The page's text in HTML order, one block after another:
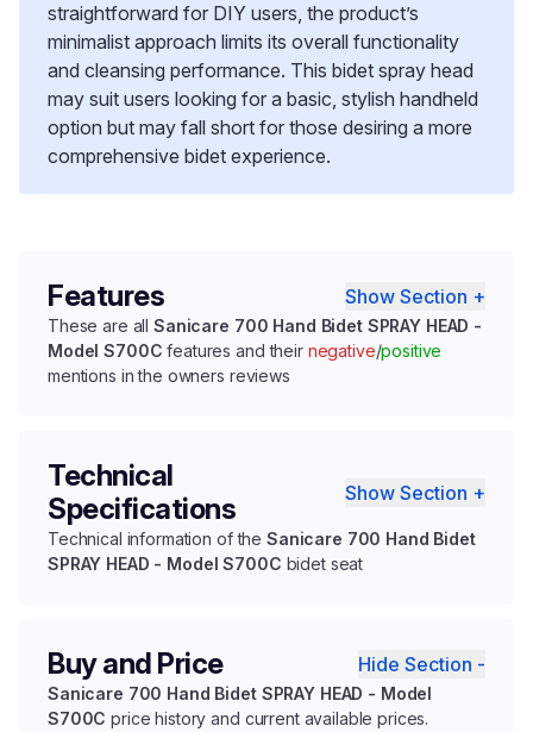
straightforward for DIY users, the product’s
minimalist approach limits its overall functionality
and cleansing performance. This bidet spray head
may suit users looking for a basic, stylish handheld
option but may fall short for those desiring a more
comprehensive bidet experience.
Features Show Section +
These are allSanicare 700 Hand Bidet SPRAY HEAD -
Model S700C features and their negative/positive
mentions in the owners reviews
Technical
Specifications
Show Section +
Technical information of the Sanicare 700 Hand Bidet
SPRAY HEAD - Model S700C bidet seat
Buy and Price Hide Section -
Sanicare 700 Hand Bidet SPRAY HEAD - Model
S700C price history and current available prices.